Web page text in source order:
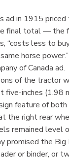
ad in 1915
final total — the
“costs less to
horse
of Canada ad.
of the tractor
five-inches (1.98
feature of
the right rear
remained level
promised the
or binder, or